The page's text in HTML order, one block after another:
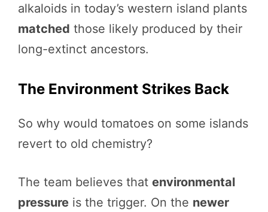
alkaloids in today’s western island plants
matched those likely produced by their
long-extinct ancestors.
The Environment Strikes Back
So why would tomatoes on some islands
revert to old chemistry?
The team believes that environmental
pressure is the trigger. On the newer